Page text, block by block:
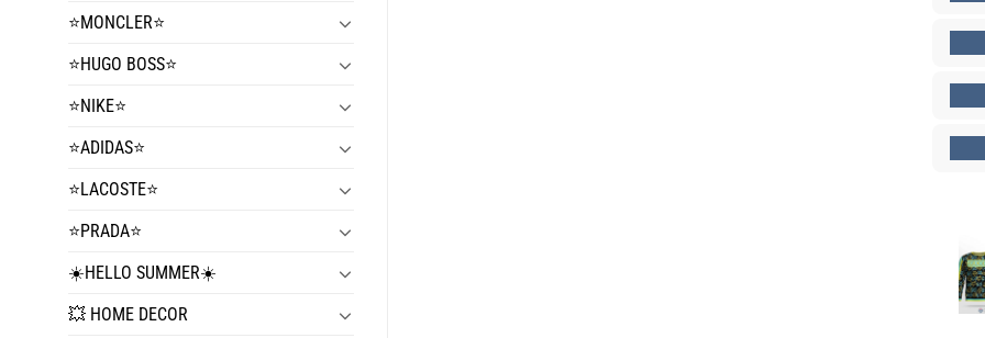
⭐️MONCLER⭐️
⭐️HUGO BOSS⭐️
⭐️NIKE⭐️
⭐️ADIDAS⭐️
⭐️LACOSTE⭐️
⭐️PRADA⭐️
☀️HELLO SUMMER☀️
💥 HOME DECOR